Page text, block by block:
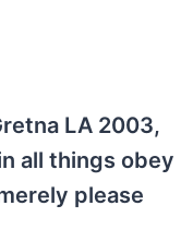
LA 2003,
all things obey
please